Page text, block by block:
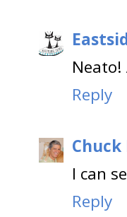
Reply
Chuck
I can
Reply